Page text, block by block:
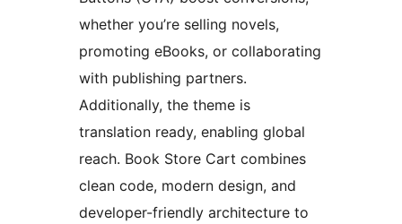
whether you’re selling novels,
promoting eBooks, or collaborating
with publishing partners.
Additionally, the theme is
translation ready, enabling global
reach. Book Store Cart combines
clean code, modern design, and
developer-friendly architecture to